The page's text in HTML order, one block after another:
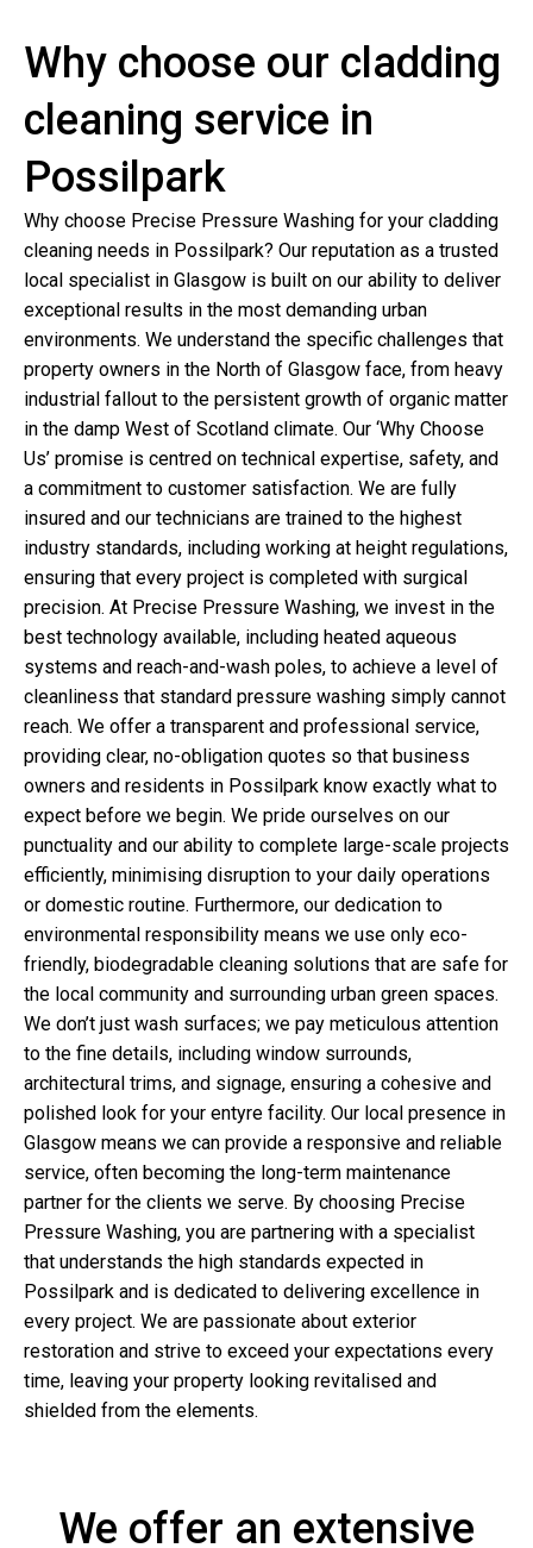
Why choose our cladding
cleaning service in
Possilpark
Why choose Precise Pressure Washing for your cladding
cleaning needs in Possilpark? Our reputation as a trusted
local specialist in Glasgow is built on our ability to deliver
exceptional results in the most demanding urban
environments. We understand the specific challenges that
property owners in the North of Glasgow face, from heavy
industrial fallout to the persistent growth of organic matter
in the damp West of Scotland climate. Our ‘Why Choose
Us’ promise is centred on technical expertise, safety, and
a commitment to customer satisfaction. We are fully
insured and our technicians are trained to the highest
industry standards, including working at height regulations,
ensuring that every project is completed with surgical
precision. At Precise Pressure Washing, we invest in the
best technology available, including heated aqueous
systems and reach-and-wash poles, to achieve a level of
cleanliness that standard pressure washing simply cannot
reach. We offer a transparent and professional service,
providing clear, no-obligation quotes so that business
owners and residents in Possilpark know exactly what to
expect before we begin. We pride ourselves on our
punctuality and our ability to complete large-scale projects
efficiently, minimising disruption to your daily operations
or domestic routine. Furthermore, our dedication to
environmental responsibility means we use only eco-
friendly, biodegradable cleaning solutions that are safe for
the local community and surrounding urban green spaces.
We don’t just wash surfaces; we pay meticulous attention
to the fine details, including window surrounds,
architectural trims, and signage, ensuring a cohesive and
polished look for your entyre facility. Our local presence in
Glasgow means we can provide a responsive and reliable
service, often becoming the long-term maintenance
partner for the clients we serve. By choosing Precise
Pressure Washing, you are partnering with a specialist
that understands the high standards expected in
Possilpark and is dedicated to delivering excellence in
every project. We are passionate about exterior
restoration and strive to exceed your expectations every
time, leaving your property looking revitalised and
shielded from the elements.
We offer an extensive